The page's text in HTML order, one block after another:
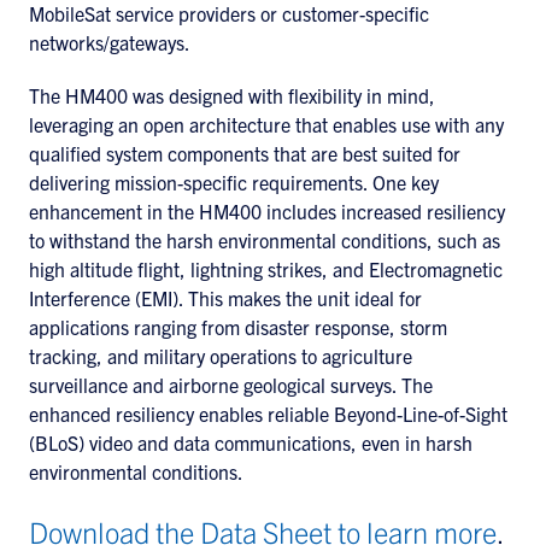
MobileSat service providers or customer-specific
networks/gateways.
The HM400 was designed with flexibility in mind,
leveraging an open architecture that enables use with any
qualified system components that are best suited for
delivering mission-specific requirements. One key
enhancement in the HM400 includes increased resiliency
to withstand the harsh environmental conditions, such as
high altitude flight, lightning strikes, and Electromagnetic
Interference (EMI). This makes the unit ideal for
applications ranging from disaster response, storm
tracking, and military operations to agriculture
surveillance and airborne geological surveys. The
enhanced resiliency enables reliable Beyond-Line-of-Sight
(BLoS) video and data communications, even in harsh
environmental conditions.
Download the Data Sheet to learn more.